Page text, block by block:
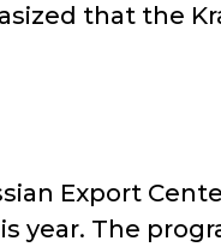
that the
Export
The